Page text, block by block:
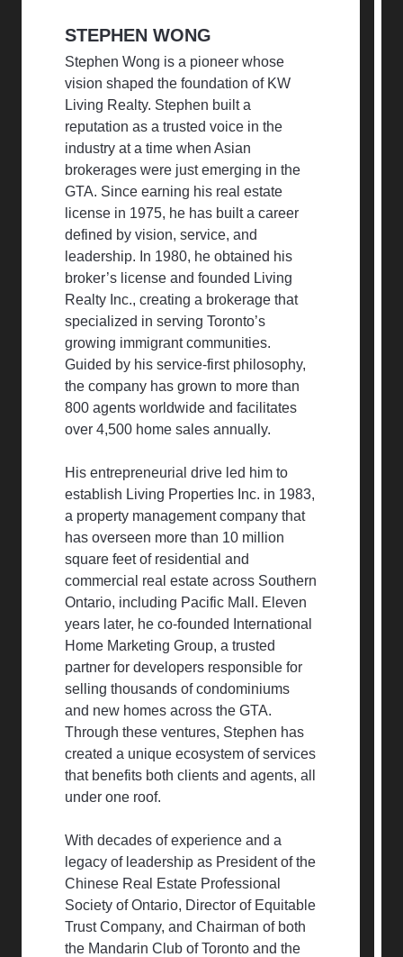
STEPHEN WONG
Stephen Wong is a pioneer whose
vision shaped the foundation of KW
Living Realty. Stephen built a
reputation as a trusted voice in the
industry at a time when Asian
brokerages were just emerging in the
GTA. Since earning his real estate
license in 1975, he has built a career
defined by vision, service, and
leadership. In 1980, he obtained his
broker’s license and founded Living
Realty Inc., creating a brokerage that
specialized in serving Toronto’s
growing immigrant communities.
Guided by his service-first philosophy,
the company has grown to more than
800 agents worldwide and facilitates
over 4,500 home sales annually.
His entrepreneurial drive led him to
establish Living Properties Inc. in 1983,
a property management company that
has overseen more than 10 million
square feet of residential and
commercial real estate across Southern
Ontario, including Pacific Mall. Eleven
years later, he co-founded International
Home Marketing Group, a trusted
partner for developers responsible for
selling thousands of condominiums
and new homes across the GTA.
Through these ventures, Stephen has
created a unique ecosystem of services
that benefits both clients and agents, all
under one roof.
With decades of experience and a
legacy of leadership as President of the
Chinese Real Estate Professional
Society of Ontario, Director of Equitable
Trust Company, and Chairman of both
the Mandarin Club of Toronto and the